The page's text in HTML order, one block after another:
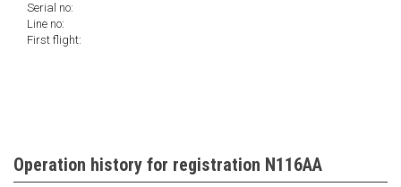
Serial no:
Line no:
First flight:
Operation history for registration N116AA